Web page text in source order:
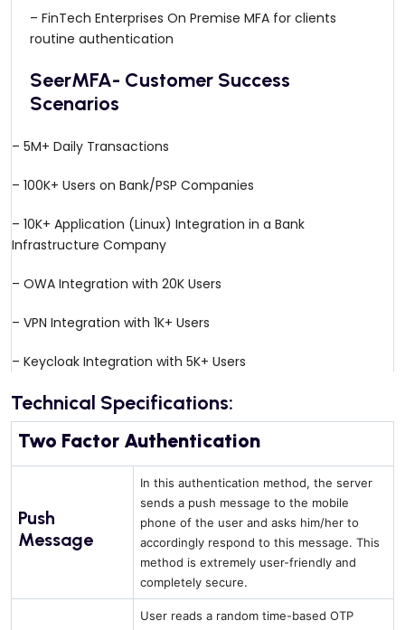
– FinTech Enterprises On Premise MFA for clients
routine authentication
SeerMFA- Customer Success
Scenarios
– 5M+ Daily Transactions
– 100K+ Users on Bank/PSP Companies
– 10K+ Application (Linux) Integration in a Bank
Infrastructure Company
– OWA Integration with 20K Users
– VPN Integration with 1K+ Users
– Keycloak Integration with 5K+ Users
Technical Specifications:
Two Factor Authentication
Push
Message
In this authentication method, the server
sends a push message to the mobile
phone of the user and asks him/her to
accordingly respond to this message. This
method is extremely user-friendly and
completely secure.
User reads a random time-based OTP